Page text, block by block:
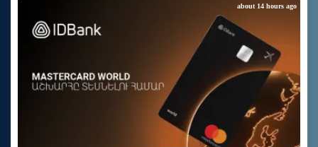
about 14 hours ago